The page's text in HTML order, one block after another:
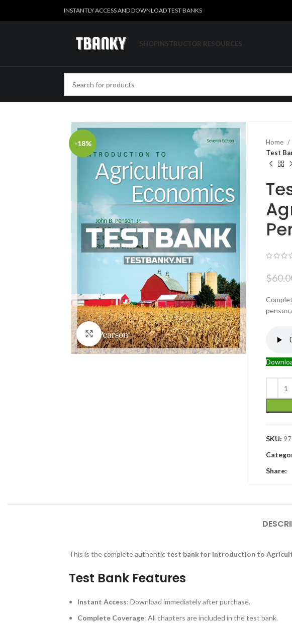
INSTANTLY ACCESS AND DOWNLOAD TEST BANKS
SHOPINSTRUCTOR RESOURCES
-18%
Click to enlarge
Home
Test
$
SKU:
Share:
This is the complete authentic test bank for Introduction to
Test Bank Features
Instant Access: Download immediately after purchase.
Complete Coverage: All chapters are included in the test bank.